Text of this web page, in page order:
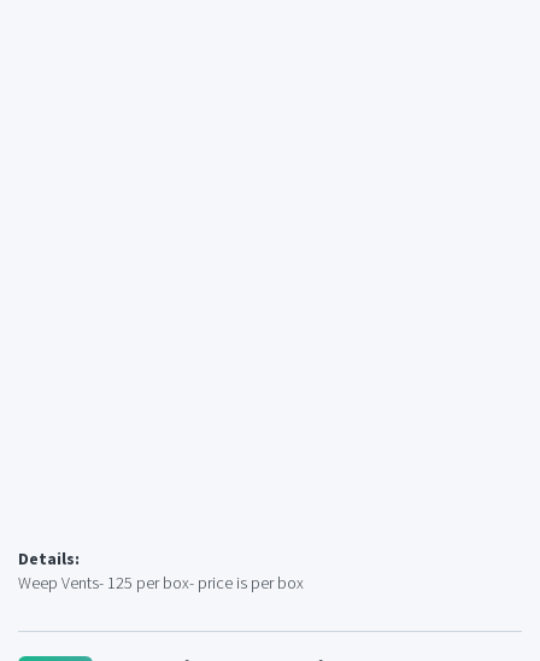
Details:
Weep Vents- 125 per box- price is per box